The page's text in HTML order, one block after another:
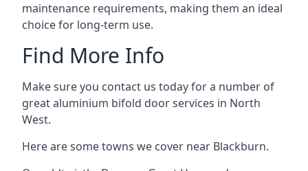
maintenance requirements, making them an ideal
choice for long-term use.
Find More Info
Make sure you contact us today for a number of
great aluminium bifold door services in North
West.
Here are some towns we cover near Blackburn.